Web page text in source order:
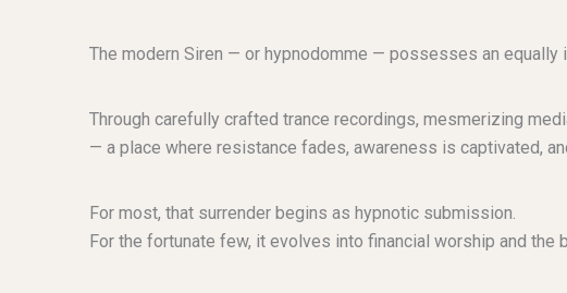
The modern Siren — or hypnodomme — possesses an
Through carefully crafted trance recordings, mesmerizing
— a place where resistance fades, awareness is captivated,
For most, that surrender begins as hypnotic submission.
For the fortunate few, it evolves into financial worship and